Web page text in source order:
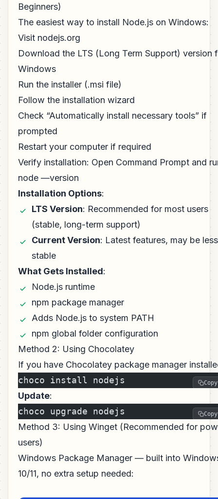
Beginners)
The easiest way to install Node.js on Windows:
Visit nodejs.org
Download the LTS (Long Term Support) version
Windows
Run the installer (.msi file)
Follow the installation wizard
Check “Automatically install necessary tools” if
prompted
Restart your computer if required
Verify installation: Open Command Prompt and
node —version
Installation Options:
LTS Version: Recommended for most users
(stable, long-term support)
Current Version: Latest features, may be less
stable
What Gets Installed:
Node.js runtime
npm package manager
Adds Node.js to system PATH
npm global folder configuration
Method 2: Using Chocolatey
If you have Chocolatey package manager
choco install nodejs
Copy
Update:
choco upgrade nodejs
Copy
Method 3: Using Winget (Recommended for
users)
Windows Package Manager — built into
10/11, no extra setup needed: